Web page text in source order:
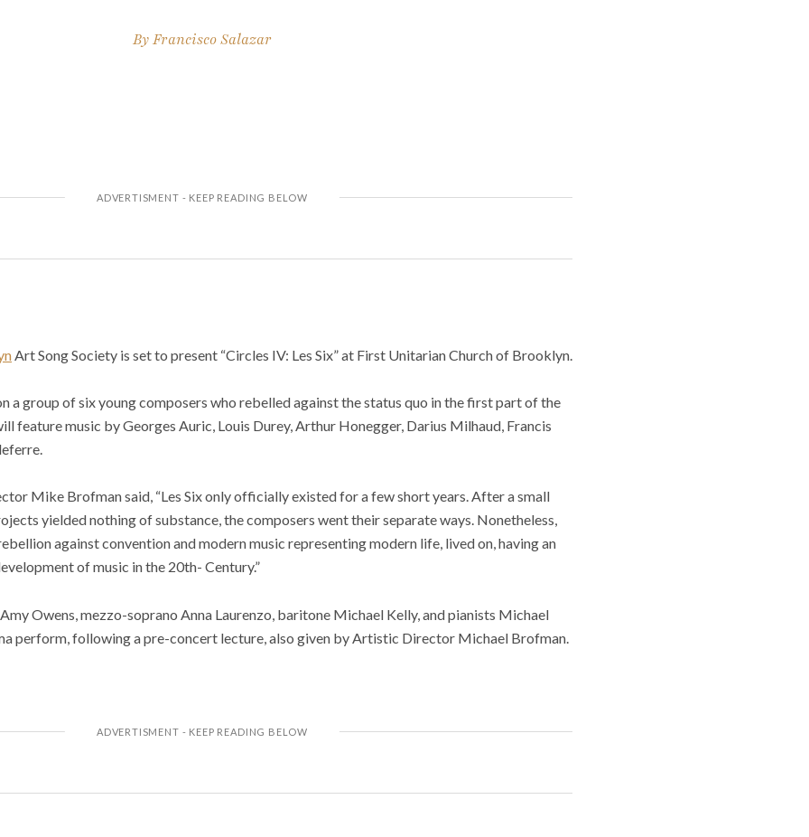
ByFrancisco Salazar
Art Song Society is set to present “Circles IV: Les Six” at First Unitarian Church of Brooklyn.
a group of six young composers who rebelled against the status quo in the first part of the
feature music by Georges Auric, Louis Durey, Arthur Honegger, Darius Milhaud, Francis
Mike Brofman said, “Les Six only officially existed for a few short years. After a small
yielded nothing of substance, the composers went their separate ways. Nonetheless,
against convention and modern music representing modern life, lived on, having an
of music in the 20th- Century.”
Owens, mezzo-soprano Anna Laurenzo, baritone Michael Kelly, and pianists Michael
perform, following a pre-concert lecture, also given by Artistic Director Michael Brofman.